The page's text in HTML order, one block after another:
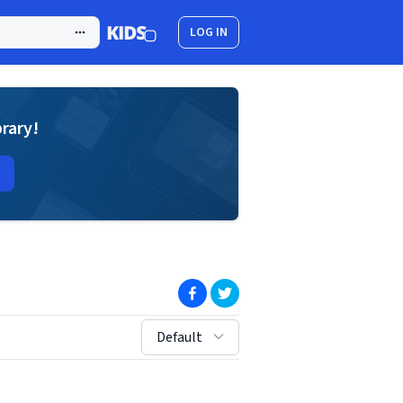
LOG IN
(opens in new window)
(opens in new window)
sort by:
Default